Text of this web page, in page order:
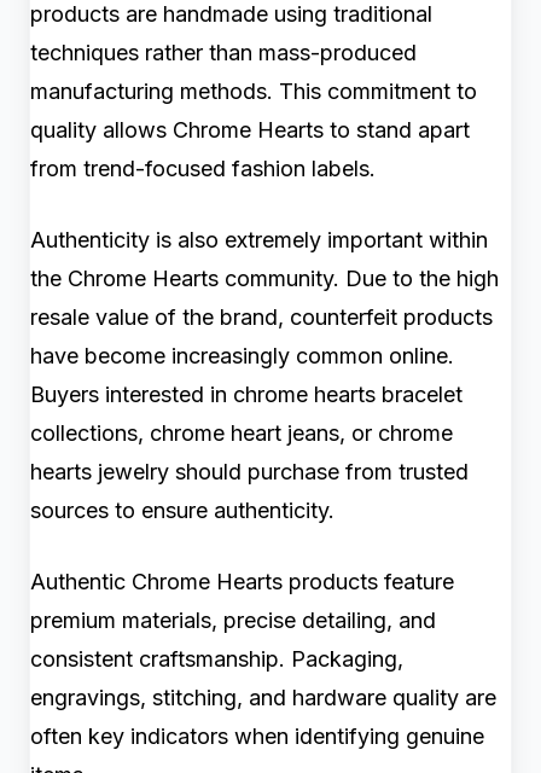
products are handmade using traditional
techniques rather than mass-produced
manufacturing methods. This commitment to
quality allows Chrome Hearts to stand apart
from trend-focused fashion labels.
Authenticity is also extremely important within
the Chrome Hearts community. Due to the high
resale value of the brand, counterfeit products
have become increasingly common online.
Buyers interested in chrome hearts bracelet
collections, chrome heart jeans, or chrome
hearts jewelry should purchase from trusted
sources to ensure authenticity.
Authentic Chrome Hearts products feature
premium materials, precise detailing, and
consistent craftsmanship. Packaging,
engravings, stitching, and hardware quality are
often key indicators when identifying genuine